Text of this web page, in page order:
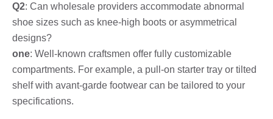
Q2: Can wholesale providers accommodate abnormal
shoe sizes such as knee-high boots or asymmetrical
designs?
one: Well-known craftsmen offer fully customizable
compartments. For example, a pull-on starter tray or tilted
shelf with avant-garde footwear can be tailored to your
specifications.